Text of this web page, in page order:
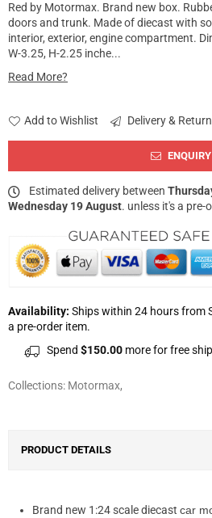
Red by Motormax. Brand new box.
doors and trunk. Made of diecast with
interior, exterior, engine compartment.
W-3.25, H-2.25 inche...
Read More?
Add to Wishlist Delivery &
ENQUIRY
Estimated delivery between
Wednesday 19 August. unless it's a pre-
Availability: Ships within 24 hours from
a pre-order item.
Spend $150.00 more for free
Collections: Motormax,
PRODUCT DETAILS
Brand new 1:24 scale diecast car